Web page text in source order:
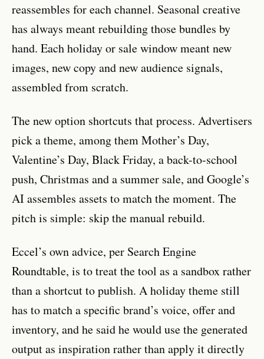
reassembles for each channel. Seasonal creative
has always meant rebuilding those bundles by
hand. Each holiday or sale window meant new
images, new copy and new audience signals,
assembled from scratch.
The new option shortcuts that process. Advertisers
pick a theme, among them Mother’s Day,
Valentine’s Day, Black Friday, a back-to-school
push, Christmas and a summer sale, and Google’s
AI assembles assets to match the moment. The
pitch is simple: skip the manual rebuild.
Eccel’s own advice, per Search Engine
Roundtable, is to treat the tool as a sandbox rather
than a shortcut to publish. A holiday theme still
has to match a specific brand’s voice, offer and
inventory, and he said he would use the generated
output as inspiration rather than apply it directly